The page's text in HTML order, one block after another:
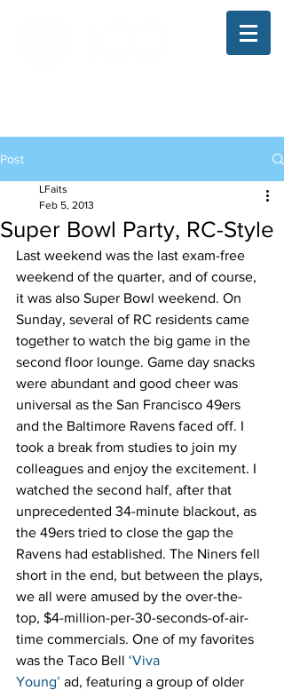
Post
Super Bowl Party, RC-Style
LFaits
Feb 5, 2013
Last weekend was the last exam-free
weekend of the quarter, and of course,
it was also Super Bowl weekend. On
Sunday, several of RC residents came
together to watch the big game in the
second floor lounge. Game day snacks
were abundant and good cheer was
universal as the San Francisco 49ers
and the Baltimore Ravens faced off. I
took a break from studies to join my
colleagues and enjoy the excitement. I
watched the second half, after that
unprecedented 34-minute blackout, as
the 49ers tried to close the gap the
Ravens had established. The Niners fell
short in the end, but between the plays,
we all were amused by the over-the-
top, $4-million-per-30-seconds-of-air-
time commercials. One of my favorites
was the Taco Bell ‘Viva
Young’ ad, featuring a group of older